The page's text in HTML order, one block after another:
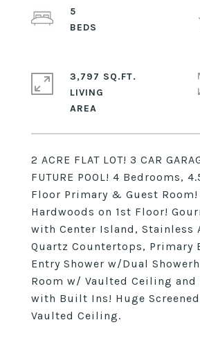
2 ACRE FLAT LOT! 3 CAR
FUTURE POOL! 4 Bedrooms,
Floor Primary & Guest Room!
Hardwoods on 1st Floor!
with Center Island, Stainless
Quartz Countertops, Primary
Entry Shower w/Dual
Room w/ Vaulted Ceiling and
with Built Ins! Huge
Vaulted Ceiling.
5
3,797 SQ.FT.
LIVING